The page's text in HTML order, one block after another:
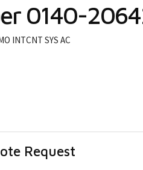
0140-
INTCNT SYS AC
Request